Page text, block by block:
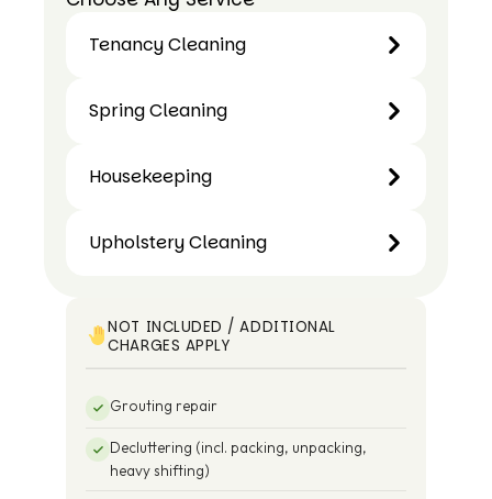
Tenancy Cleaning
Spring Cleaning
Housekeeping
Upholstery Cleaning
Cleaning
NOT INCLUDED / ADDITIONAL
CHARGES APPLY
Grouting repair
Decluttering (incl. packing, unpacking,
heavy shifting)